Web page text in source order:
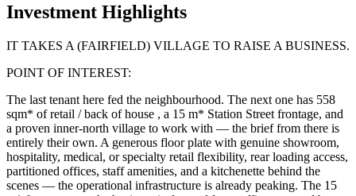
Investment Highlights
IT TAKES A (FAIRFIELD) VILLAGE TO RAISE A BUSINESS.
POINT OF INTEREST:
The last tenant here fed the neighbourhood. The next one has 558
sqm* of retail / back of house , a 15 m* Station Street frontage, and
a proven inner-north village to work with — the brief from there is
entirely their own. A generous floor plate with genuine showroom,
hospitality, medical, or specialty retail flexibility, rear loading access,
partitioned offices, staff amenities, and a kitchenette behind the
scenes — the operational infrastructure is already peaking. The 15